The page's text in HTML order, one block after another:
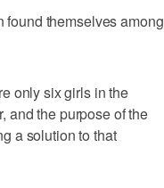
themselves among
only six girls in the
and the purpose of the
a solution to that